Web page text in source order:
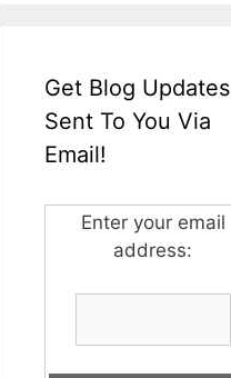
Get Blog Updates
Sent To You Via
Email!
Enter your email
address: